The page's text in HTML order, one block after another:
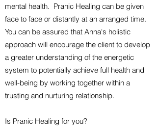
mental health. Pranic Healing can be given
face to face or distantly at an arranged time.
You can be assured that Anna's holistic
approach will encourage the client to develop
a greater understanding of the energetic
system to potentially achieve full health and
well-being by working together within a
trusting and nurturing relationship.
Is Pranic Healing for you?